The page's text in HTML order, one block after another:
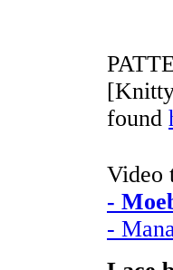
found
Video
-
-